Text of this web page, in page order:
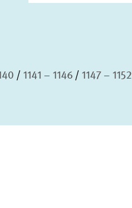
1141 – 1146 1147 – 1152